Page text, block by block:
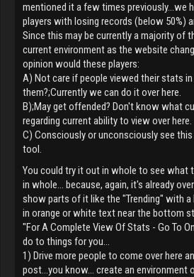
mentioned it a few times previously...we
players with losing records (below 50%)
Since this may be currently a majority of
current environment as the website
opinion would these players:
A) Not care if people viewed their stats
them?;Currently we can do it over here.
B);May get offended? Don't know what
regarding current ability to view over here.
C) Consciously or unconsciously see
tool.
You could try it out in whole to see what
in whole... because, again, it's already
show parts of it like the "Trending" with
in orange or white text near the bottom
"For A Complete View Of Stats - Go To
do to things for you...
1) Drive more people to come over here
post...you know... create an environment